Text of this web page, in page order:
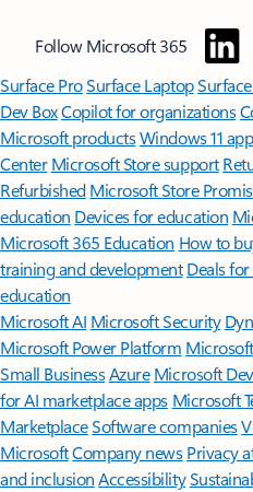
Follow Microsoft 365
Surface ProSurface Laptop
Dev BoxCopilot for organizations
Microsoft productsWindows 11
Center Microsoft Store support
Refurbished Microsoft Store
education Devices for education
Microsoft 365 Education How to
training and development Deals
education
Microsoft AI Microsoft Security
Microsoft Power Platform
Small BusinessAzure Microsoft
for AI marketplace apps Microsoft
MarketplaceSoftware companies
MicrosoftCompany news Privacy
and inclusion Accessibility